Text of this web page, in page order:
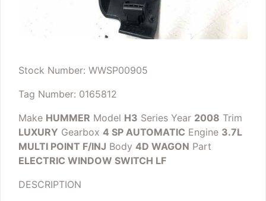
Stock Number: WWSP00905
Tag Number: 0165812
Make HUMMER Model H3 Series Year 2008 Trim
LUXURY Gearbox 4 SP AUTOMATIC Engine 3.7L
MULTI POINT F/INJ Body 4D WAGON Part
ELECTRIC WINDOW SWITCH LF
DESCRIPTION